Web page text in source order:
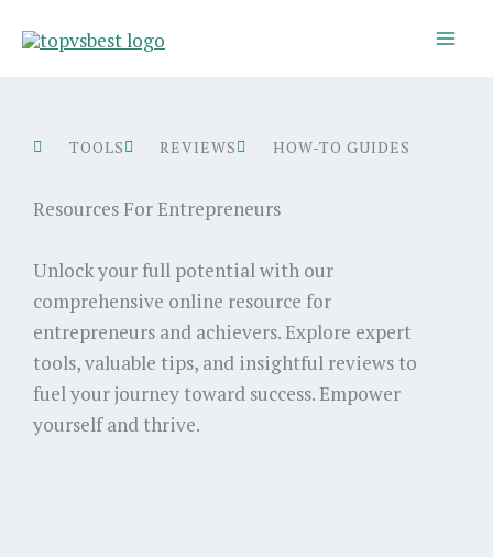
TOOLS REVIEWS HOW-TO GUIDES
Resources For Entrepreneurs
Unlock your full potential with our
comprehensive online resource for
entrepreneurs and achievers. Explore expert
tools, valuable tips, and insightful reviews to
fuel your journey toward success. Empower
yourself and thrive.